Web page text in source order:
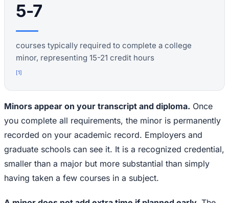
5-7
courses typically required to complete a college
minor, representing 15-21 credit hours
[1]
Minors appear on your transcript and diploma. Once
you complete all requirements, the minor is permanently
recorded on your academic record. Employers and
graduate schools can see it. It is a recognized credential,
smaller than a major but more substantial than simply
having taken a few courses in a subject.